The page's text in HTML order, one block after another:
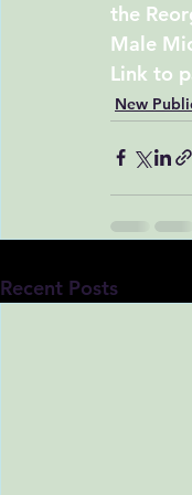
the
Male
Link to
New
Recent Posts